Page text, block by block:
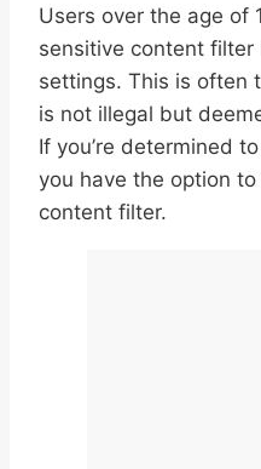
Users over the age of
sensitive content filter
settings. This is often
is not illegal but
If you’re determined
you have the option
content filter.